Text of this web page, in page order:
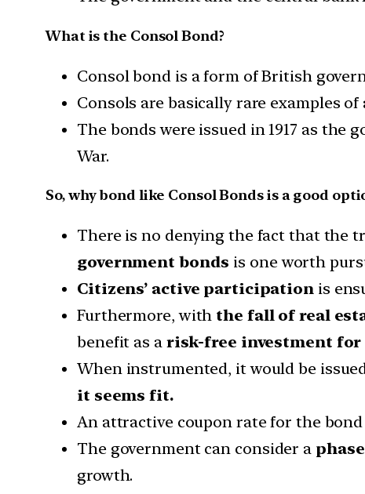
What is the Consol Bond?
Consol bond is a form of British
Consols are basically rare examples of
The bonds were issued in 1917 as
War.
So, why bond like Consol Bonds is a good
There is no denying the fact that the
government bonds is one worth
Citizens’ active participation is
Furthermore, with the fall of real
benefit as a risk-free investment
When instrumented, it would be
it seems fit.
An attractive coupon rate for the
The government can consider a
growth.